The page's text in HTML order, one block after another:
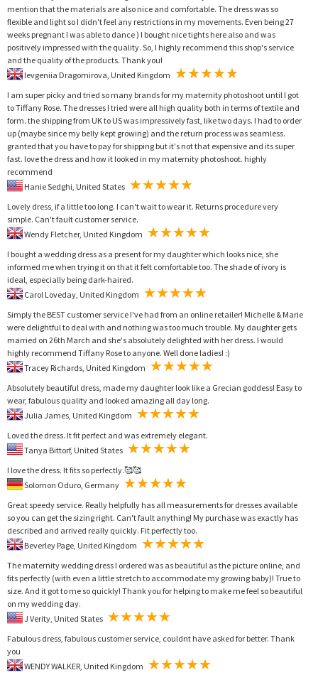
mention that the materials are also nice and comfortable. The dress was so
flexible and light so I didn't feel any restrictions in my movements. Even being 27
weeks pregnant I was able to dance ) I bought nice tights here also and was
positively impressed with the quality. So, I highly recommend this shop's service
and the quality of the products. Thank you!
I am super picky and tried so many brands for my maternity photoshoot until I got
to Tiffany Rose. The dresses I tried were all high quality both in terms of textile and
form. the shipping from UK to US was impressively fast, like two days. I had to order
up (maybe since my belly kept growing) and the return process was seamless.
granted that you have to pay for shipping but it's not that expensive and its super
fast. love the dress and how it looked in my maternity photoshoot. highly
recommend
Lovely dress, if a little too long. I can't wait to wear it. Returns procedure very
simple. Can't fault customer service.
I bought a wedding dress as a present for my daughter which looks nice, she
informed me when trying it on that it felt comfortable too. The shade of ivory is
ideal, especially being dark-haired.
Simply the BEST customer service I've had from an online retailer! Michelle & Marie
were delightful to deal with and nothing was too much trouble. My daughter gets
married on 26th March and she's absolutely delighted with her dress. I would
highly recommend Tiffany Rose to anyone. Well done ladies! :)
Absolutely beautiful dress, made my daughter look like a Grecian goddess! Easy to
wear, fabulous quality and looked amazing all day long.
Loved the dress. It fit perfect and was extremely elegant.
I love the dress. It fits so perfectly.🥰🥰
Great speedy service. Really helpfully has all measurements for dresses available
so you can get the sizing right. Can't fault anything! My purchase was exactly has
described and arrived really quickly. Fit perfectly too.
The maternity wedding dress I ordered was as beautiful as the picture online, and
fits perfectly (with even a little stretch to accommodate my growing baby)! True to
size. And it got to me so quickly! Thank you for helping to make me feel so beautiful
on my wedding day.
Fabulous dress, fabulous customer service, couldnt have asked for better. Thank
you